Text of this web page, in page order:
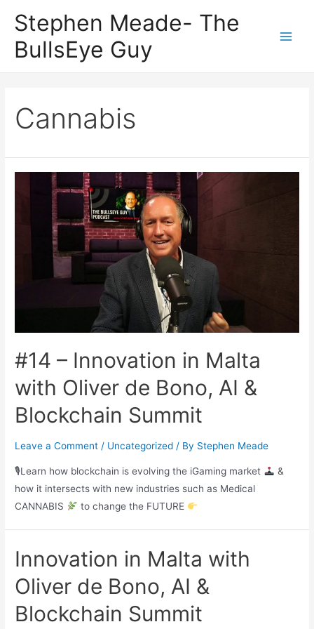
content
Stephen Meade- The
BullsEye Guy
Cannabis
#14 – Innovation in Malta
with Oliver de Bono, AI &
Blockchain Summit
Leave a Comment / Uncategorized / By Stephen Meade
🎙Learn how blockchain is evolving the iGaming market
&
how it intersects with new industries such as Medical
CANNABIS
to change the FUTURE
Innovation in Malta with
Oliver de Bono, AI &
Blockchain Summit